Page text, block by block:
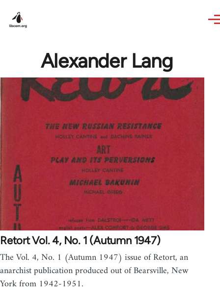
Alexander Lang
Retort Vol. 4, No. 1 (Autumn 1947)
The Vol. 4, No. 1 (Autumn 1947) issue of Retort, an
anarchist publication produced out of Bearsville, New
York from 1942-1951.